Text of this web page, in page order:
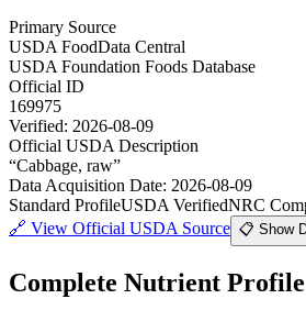
Primary Source
USDA FoodData Central
USDA Foundation Foods Database
Official ID
169975
Verified: 2026-08-09
Official USDA Description
“Cabbage, raw”
Data Acquisition Date: 2026-08-09
Standard ProfileUSDA VerifiedNRC
🔗 View Official USDA Source 📋 Show
Complete Nutrient Profile